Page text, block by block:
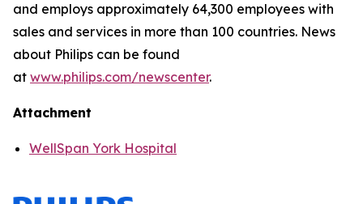
and employs approximately 64,300 employees with
sales and services in more than 100 countries. News
about Philips can be found
at www.philips.com/newscenter.
Attachment
WellSpan York Hospital